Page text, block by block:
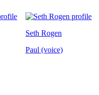
Seth Rogen
Paul (voice)